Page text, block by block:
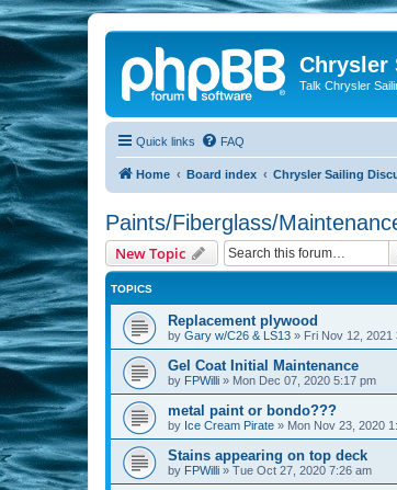
Chrysler
Talk Chrysler
Quick links FAQ
Home Board index Chrysler Sailing
Paints/Fiberglass/
New Topic
TOPICS
Replacement plywood
by Gary w/C26 & LS13 » Fri Nov 12, 2021
Gel Coat Initial Maintenance
by FPWilli » Mon Dec 07, 2020 5:17 pm
metal paint or bondo???
by Ice Cream Pirate » Mon Nov 23, 2020
Stains appearing on top deck
by FPWilli » Tue Oct 27, 2020 7:26 am